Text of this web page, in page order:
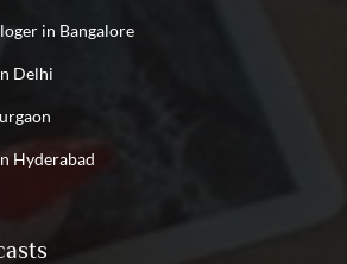
in Bangalore
Delhi
Hyderabad